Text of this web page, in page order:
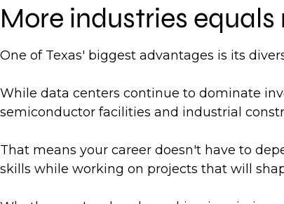
More industries
One of Texas' biggest advantages is its
While data centers continue to dominate
semiconductor facilities and industrial
That means your career doesn't have to
skills while working on projects that will